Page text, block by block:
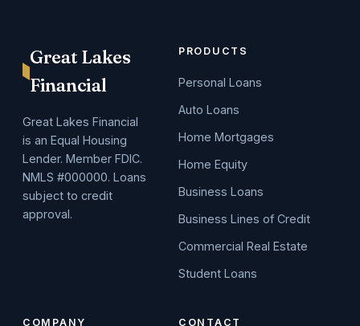
Great Lakes
Financial
Great Lakes Financial
is an Equal Housing
Lender. Member FDIC.
NMLS #000000. Loans
subject to credit
approval.
PRODUCTS
Personal Loans
Auto Loans
Home Mortgages
Home Equity
Business Loans
Business Lines of Credit
Commercial Real Estate
Student Loans
COMPANY CONTACT